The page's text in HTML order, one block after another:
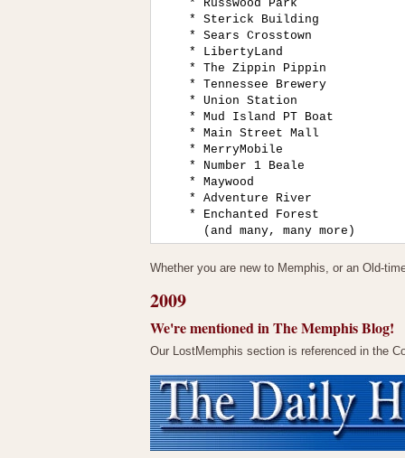
    * Russwood Park
    * Sterick Building
    * Sears Crosstown
    * LibertyLand
    * The Zippin Pippin
    * Tennessee Brewery
    * Union Station
    * Mud Island PT Boat
    * Main Street Mall
    * MerryMobile
    * Number 1 Beale
    * Maywood
    * Adventure River
    * Enchanted Forest
Whether you are new to Memphis, or an Old-
2009
We're mentioned in The Memphis Blog!
Our LostMemphis section is referenced in the